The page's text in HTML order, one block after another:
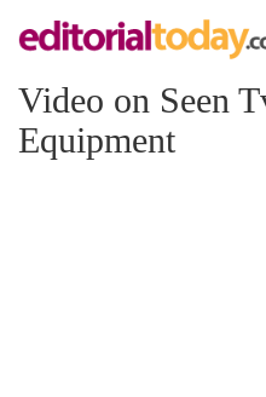
Video on Seen
Equipment